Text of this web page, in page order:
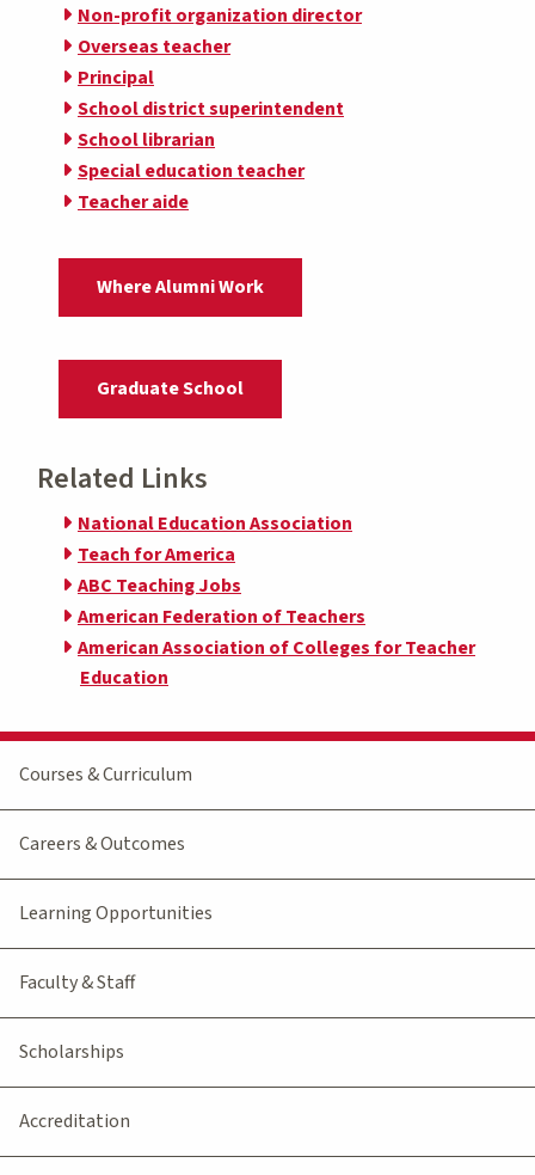
Non-profit organization director
Overseas teacher
Principal
School district superintendent
School librarian
Special education teacher
Teacher aide
Where Alumni Work
Graduate School
Related Links
National Education Association
Teach for America
ABC Teaching Jobs
American Federation of Teachers
American Association of Colleges for Teacher
Education
Courses & Curriculum
Careers & Outcomes
Learning Opportunities
Faculty & Staff
Scholarships
Accreditation